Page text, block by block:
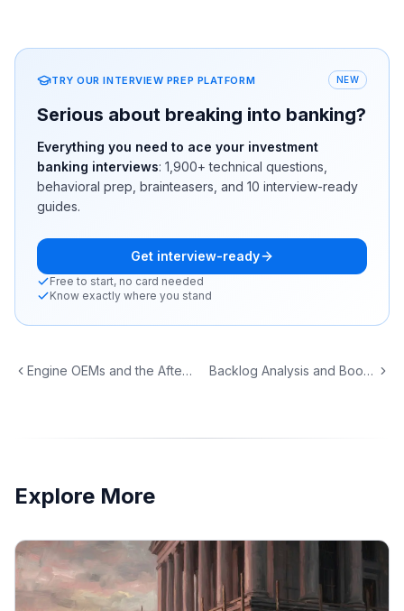
TRY OUR INTERVIEW PREP PLATFORM NEW
Serious about breaking into banking?
Everything you need to ace your investment
banking interviews: 1,900+ technical questions,
behavioral prep, brainteasers, and 10 interview-ready
guides.
Get interview-ready
Free to start, no card needed
Know exactly where you stand
Engine OEMs and the Aftermarket MRO Business Model Backlog Analysis and Book-to-Bill: Reading A&D Demand Signals
Explore More